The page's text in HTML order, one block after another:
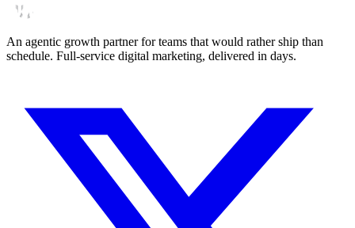
An agentic growth partner for teams that would rather ship than
schedule. Full-service digital marketing, delivered in days.